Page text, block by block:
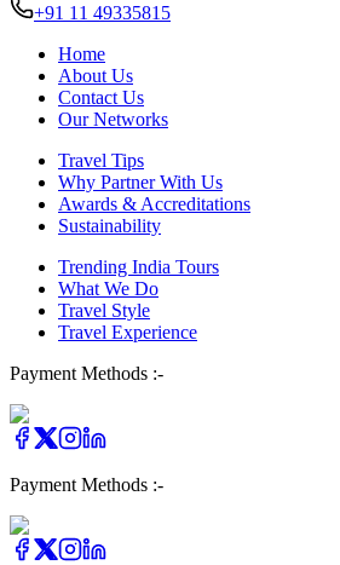
+91 11 49335815
Home
About Us
Contact Us
Our Networks
Travel Tips
Why Partner With Us
Awards & Accreditations
Sustainability
Trending India Tours
What We Do
Travel Style
Travel Experience
Payment Methods :-
Payment Methods :-